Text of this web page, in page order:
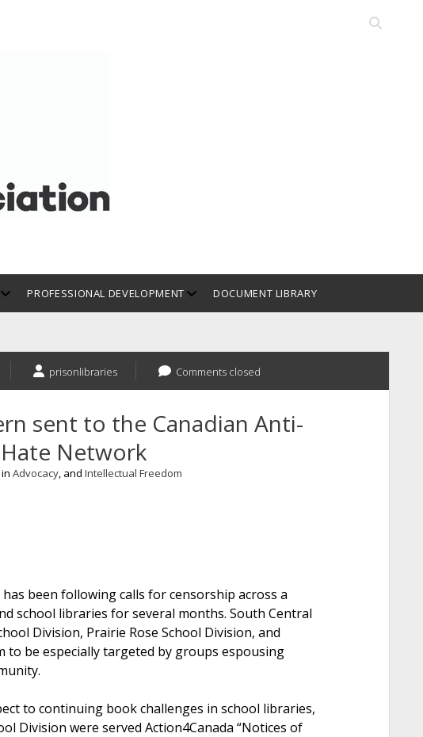
Open
openPROFESSIONAL DEVELOPMENT openDOCUMENT LIBRARY
prisonlibraries Comments closed
sent to the Canadian Anti-
Hate Network
Advocacy, and Intellectual Freedom
day,
been following calls for censorship across a
school libraries for several months. South Central
Division, Prairie Rose School Division, and
to be especially targeted by groups espousing
to continuing book challenges in school libraries,
Division were served Action4Canada “Notices of